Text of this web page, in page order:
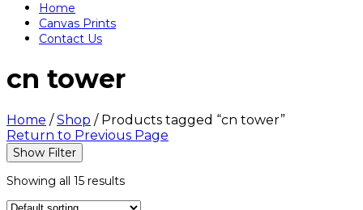
Home
Canvas Prints
Contact Us
cn tower
Home / Shop /Products tagged “cn tower”
Return to Previous Page
Show Filter
Showing all 15 results